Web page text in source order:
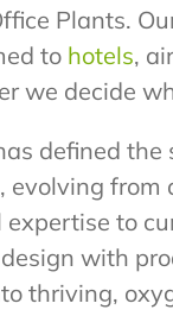
Plants.
to hotels,
we decide
defined the
evolving
expertise to
with
thriving,